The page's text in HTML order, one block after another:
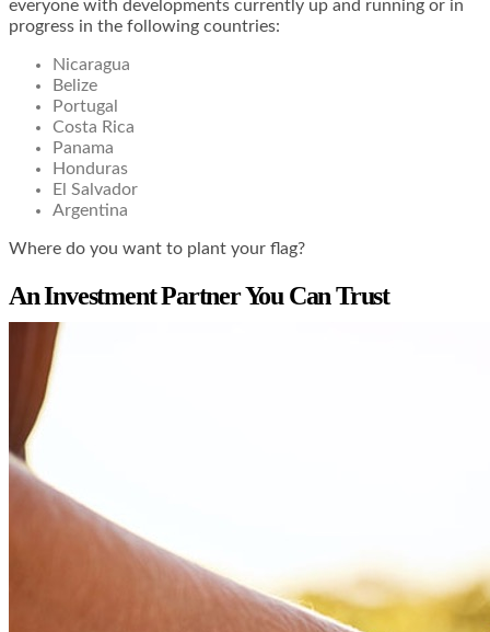
everyone with developments currently up and running or in
progress in the following countries:
Nicaragua
Belize
Portugal
Costa Rica
Panama
Honduras
El Salvador
Argentina
Where do you want to plant your flag?
An Investment Partner You Can Trust